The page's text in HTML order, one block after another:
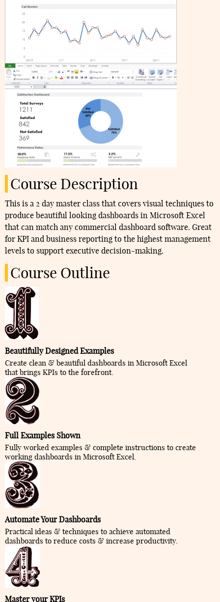
Course Description
This is a 2 day master class that covers visual techniques to
produce beautiful looking dashboards in Microsoft Excel
that can match any commercial dashboard software. Great
for KPI and business reporting to the highest management
levels to support executive decision-making.
Course Outline
Beautifully Designed Examples
Create clean & beautiful dashboards in Microsoft Excel
that brings KPIs to the forefront.​
Full Examples Shown
Fully worked examples & complete instructions to create
working dashboards in Microsoft Excel.
Automate Your Dashboards
Practical ideas & techniques to achieve automated
dashboards to reduce costs & increase productivity.
Master your KPIs